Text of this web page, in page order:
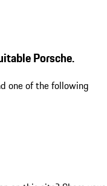
Porsche.
one of the following